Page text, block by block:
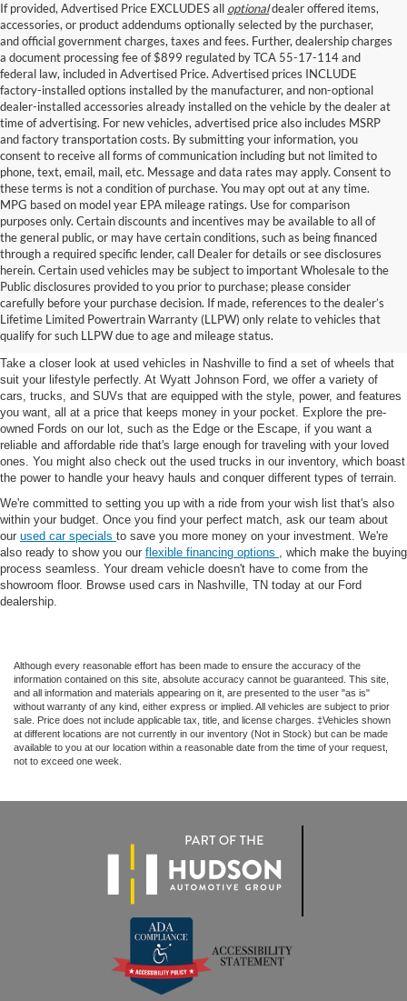
If provided, Advertised Price EXCLUDES all optionaldealer offered items,
accessories, or product addendums optionally selected by the purchaser,
and official government charges, taxes and fees. Further, dealership charges
a document processing fee of $899 regulated by TCA 55-17-114 and
federal law, included in Advertised Price. Advertised prices INCLUDE
factory-installed options installed by the manufacturer, and non-optional
dealer-installed accessories already installed on the vehicle by the dealer at
time of advertising. For new vehicles, advertised price also includes MSRP
and factory transportation costs. By submitting your information, you
consent to receive all forms of communication including but not limited to
phone, text, email, mail, etc. Message and data rates may apply. Consent to
these terms is not a condition of purchase. You may opt out at any time.
MPG based on model year EPA mileage ratings. Use for comparison
purposes only. Certain discounts and incentives may be available to all of
the general public, or may have certain conditions, such as being financed
through a required specific lender, call Dealer for details or see disclosures
herein. Certain used vehicles may be subject to important Wholesale to the
Public disclosures provided to you prior to purchase; please consider
carefully before your purchase decision. If made, references to the dealer’s
Lifetime Limited Powertrain Warranty (LLPW) only relate to vehicles that
qualify for such LLPW due to age and mileage status.
Used Cars for Sale in
Nashville, TN
Take a closer look at used vehicles in Nashville to find a set of wheels that
suit your lifestyle perfectly. At Wyatt Johnson Ford, we offer a variety of
cars, trucks, and SUVs that are equipped with the style, power, and features
you want, all at a price that keeps money in your pocket. Explore the pre-
owned Fords on our lot, such as the Edge or the Escape, if you want a
reliable and affordable ride that's large enough for traveling with your loved
ones. You might also check out the used trucks in our inventory, which boast
the power to handle your heavy hauls and conquer different types of terrain.
We're committed to setting you up with a ride from your wish list that's also
within your budget. Once you find your perfect match, ask our team about
our used car specials to save you more money on your investment. We're
also ready to show you our flexible financing options , which make the buying
process seamless. Your dream vehicle doesn't have to come from the
showroom floor. Browse used cars in Nashville, TN today at our Ford
dealership.
Although every reasonable effort has been made to ensure the accuracy of the
information contained on this site, absolute accuracy cannot be guaranteed. This site,
and all information and materials appearing on it, are presented to the user "as is"
without warranty of any kind, either express or implied. All vehicles are subject to prior
sale. Price does not include applicable tax, title, and license charges. ‡Vehicles shown
at different locations are not currently in our inventory (Not in Stock) but can be made
available to you at our location within a reasonable date from the time of your request,
not to exceed one week.